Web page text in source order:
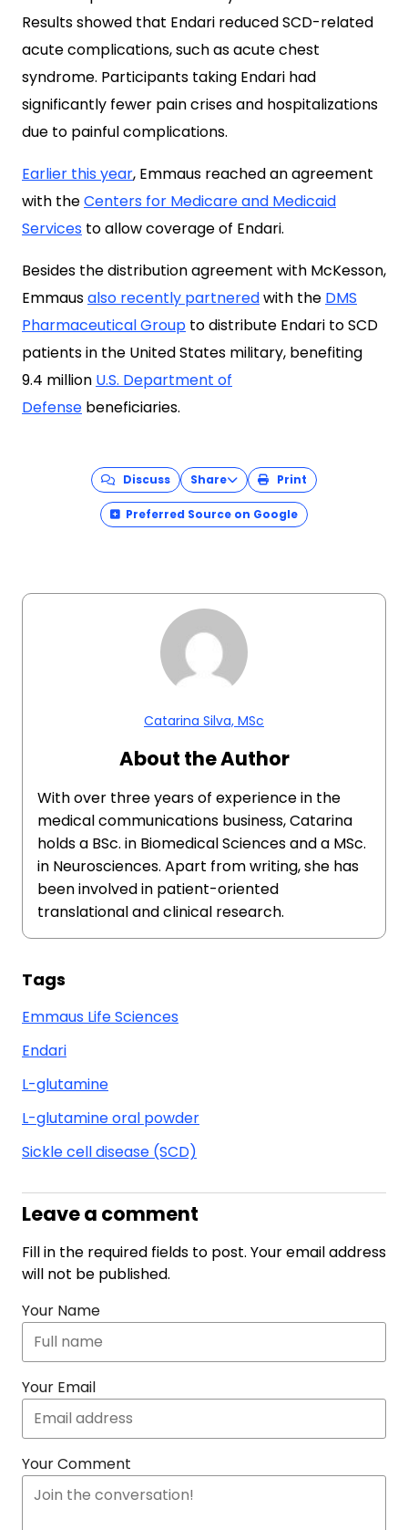
Results showed that Endari reduced SCD-related
acute complications, such as acute chest
syndrome. Participants taking Endari had
significantly fewer pain crises and hospitalizations
due to painful complications.
Earlier this year, Emmaus reached an agreement
with theCenters for Medicare and Medicaid
Services to allow coverage of Endari.
Besides the distribution agreement with McKesson,
Emmausalso recently partneredwith the DMS
Pharmaceutical Group to distribute Endari to SCD
patients in the United States military, benefiting
9.4 million U.S. Department of
Defense beneficiaries.
Discuss Share Print
Preferred Source on Google
Catarina Silva, MSc
About the Author
With over three years of experience in the
medical communications business, Catarina
holds a BSc. in Biomedical Sciences and a MSc.
in Neurosciences. Apart from writing, she has
been involved in patient-oriented
translational and clinical research.
Tags
Emmaus Life Sciences
Endari
L-glutamine
L-glutamine oral powder
Sickle cell disease (SCD)
Leave a comment
Fill in the required fields to post. Your email address
will not be published.
Your Name
Your Email
Your Comment